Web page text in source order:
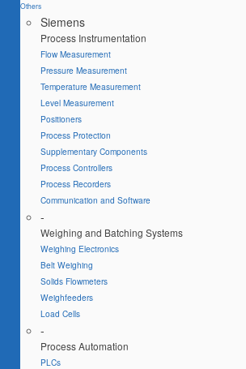
Others
Siemens
Process Instrumentation
Flow Measurement
Pressure Measurement
Temperature Measurement
Level Measurement
Positioners
Process Protection
Supplementary Components
Process Controllers
Process Recorders
Communication and Software
-
Weighing and Batching Systems
Weighing Electronics
Belt Weighing
Solids Flowmeters
Weighfeeders
Load Cells
-
Process Automation
PLCs